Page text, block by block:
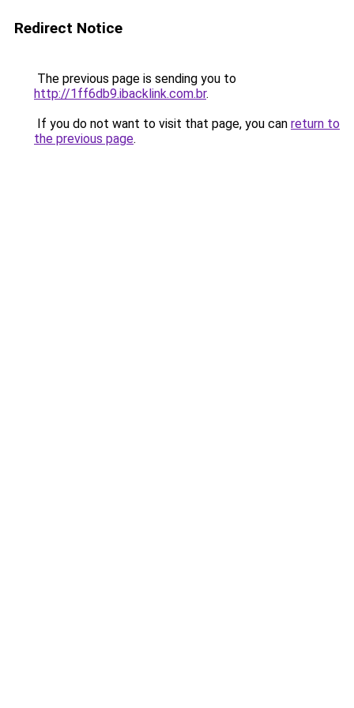
Redirect Notice
The previous page is sending you to
http://1ff6db9.ibacklink.com.br.
If you do not want to visit that page, you can return to
the previous page.